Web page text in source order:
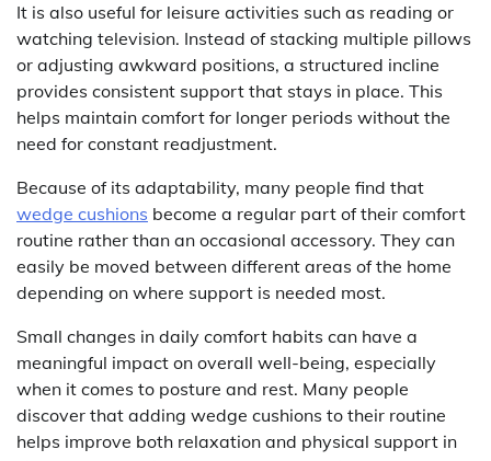
It is also useful for leisure activities such as reading or
watching television. Instead of stacking multiple pillows
or adjusting awkward positions, a structured incline
provides consistent support that stays in place. This
helps maintain comfort for longer periods without the
need for constant readjustment.
Because of its adaptability, many people find that
wedge cushions become a regular part of their comfort
routine rather than an occasional accessory. They can
easily be moved between different areas of the home
depending on where support is needed most.
Small changes in daily comfort habits can have a
meaningful impact on overall well-being, especially
when it comes to posture and rest. Many people
discover that adding wedge cushions to their routine
helps improve both relaxation and physical support in